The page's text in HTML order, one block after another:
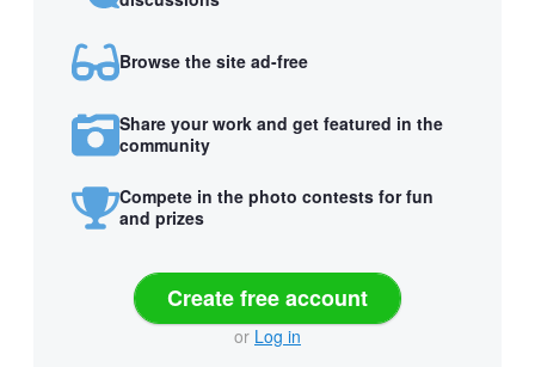
Browse the site ad-free
Share your work and get featured in the
community
Compete in the photo contests for fun
and prizes
Create free account
or Log in